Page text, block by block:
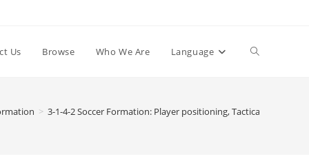
Us Browse Who We Are Language Toggle
> 3-1-4-2 Soccer Formation: Player positioning, Tactical discipline,